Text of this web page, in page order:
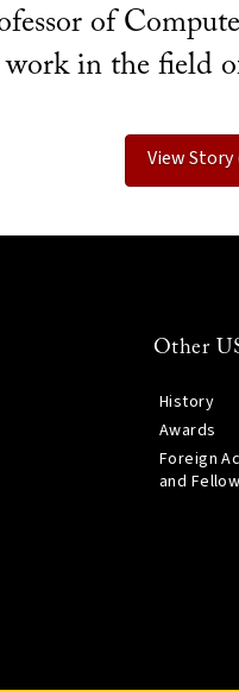
of
in the field
View
Other
History
Awards
Foreign
and